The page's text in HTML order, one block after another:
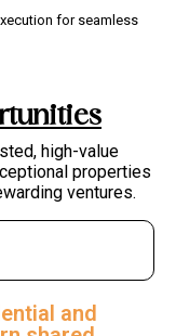
for seamless
high-value
properties
ventures.
and